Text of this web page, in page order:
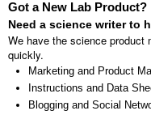
Got a New Lab Product?
Need a science writer to
We have the science product
quickly.
Marketing and Product
Instructions and Data
Blogging and Social